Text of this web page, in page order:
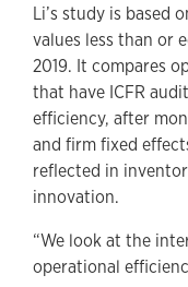
Li’s study is based
values less than or
2019. It compares
that have ICFR
efficiency, after
and firm fixed
reflected in
innovation.
“We look at the
operational